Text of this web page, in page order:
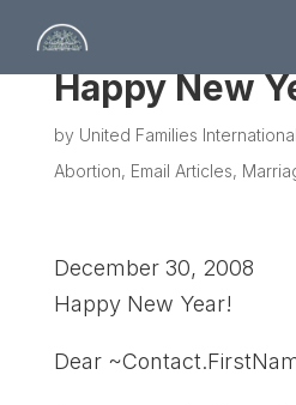
Happy New
by United Families International
Abortion, Email Articles,
December 30, 2008
Happy New Year!
Dear